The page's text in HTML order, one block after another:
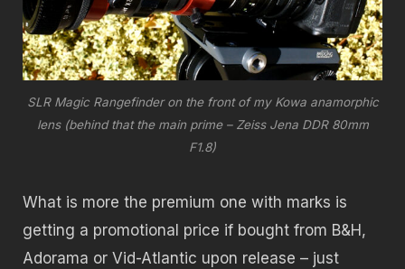
SLR Magic Rangefinder on the front of my Kowa anamorphic
lens (behind that the main prime – Zeiss Jena DDR 80mm
F1.8)
What is more the premium one with marks is
getting a promotional price if bought from B&H,
Adorama or Vid-Atlantic upon release – just